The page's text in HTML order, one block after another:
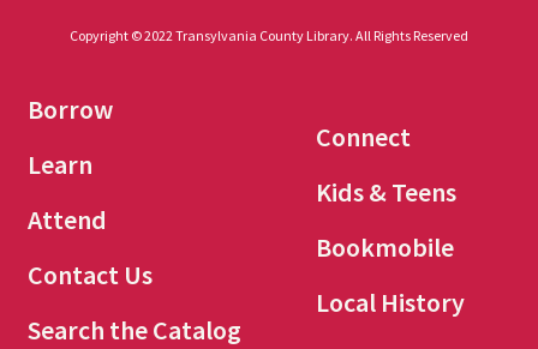
Copyright © 2022 Transylvania County Library. All Rights Reserved
Borrow
Learn
Attend
Contact Us
Search the Catalog
Connect
Kids & Teens
Bookmobile
Local History